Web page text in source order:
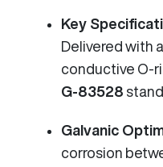
Key
Delivered with
conductive O-
G-83528
Galvanic
corrosion